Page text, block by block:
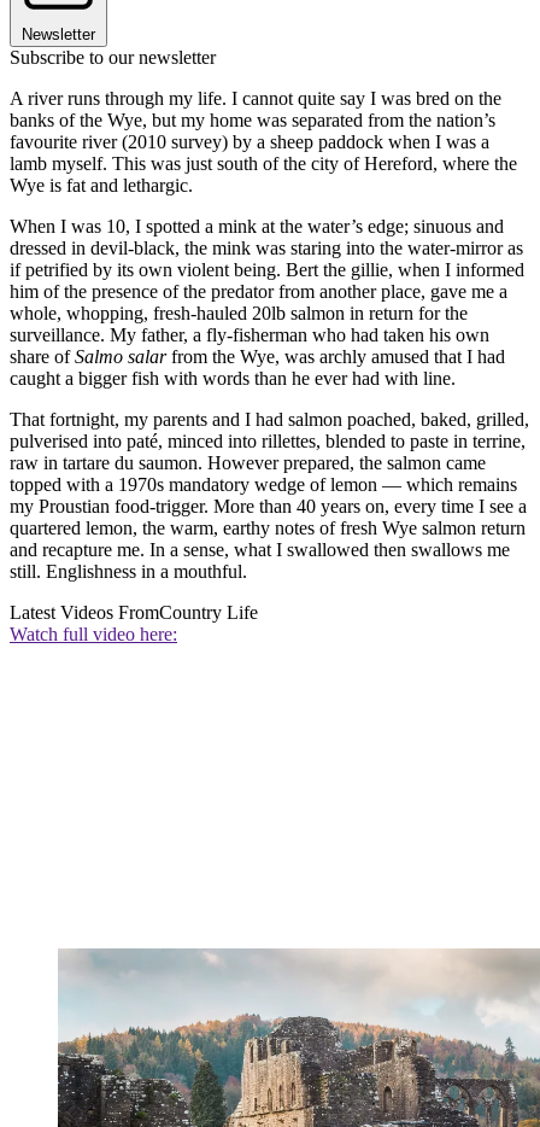
Newsletter
Subscribe to our newsletter
A river runs through my life. I cannot quite say I was bred on the
banks of the Wye, but my home was separated from the nation’s
favourite river (2010 survey) by a sheep paddock when I was a
lamb myself. This was just south of the city of Hereford, where the
Wye is fat and lethargic.
When I was 10, I spotted a mink at the water’s edge; sinuous and
dressed in devil-black, the mink was staring into the water-mirror as
if petrified by its own violent being. Bert the gillie, when I informed
him of the presence of the predator from another place, gave me a
whole, whopping, fresh-hauled 20lb salmon in return for the
surveillance. My father, a fly-fisherman who had taken his own
share ofSalmo salarfrom the Wye, was archly amused that I had
caught a bigger fish with words than he ever had with line.
That fortnight, my parents and I had salmon poached, baked, grilled,
pulverised into paté, minced into rillettes, blended to paste in terrine,
raw in tartare du saumon. However prepared, the salmon came
topped with a 1970s mandatory wedge of lemon — which remains
my Proustian food-trigger. More than 40 years on, every time I see a
quartered lemon, the warm, earthy notes of fresh Wye salmon return
and recapture me. In a sense, what I swallowed then swallows me
still. Englishness in a mouthful.
Latest Videos FromCountry Life
Watch full video here: